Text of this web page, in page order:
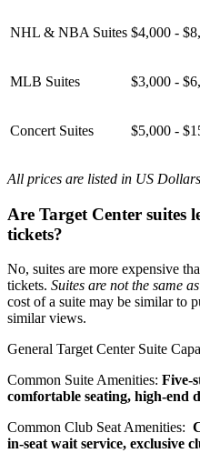
NHL & NBA Suites $4,000 -
MLB Suites $3,000 -
Concert Suites $5,000 -
All prices are listed in US
Are Target Center suites
tickets?
No, suites are more expensive
tickets. Suites are not the same
cost of a suite may be similar to
similar views.
General Target Center Suite
Common Suite Amenities: Five-
comfortable seating, high-end
Common Club Seat Amenities:
in-seat wait service, exclusive